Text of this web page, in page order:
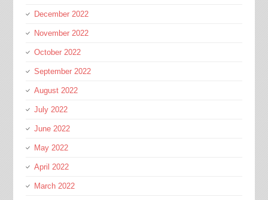
December 2022
November 2022
October 2022
September 2022
August 2022
July 2022
June 2022
May 2022
April 2022
March 2022